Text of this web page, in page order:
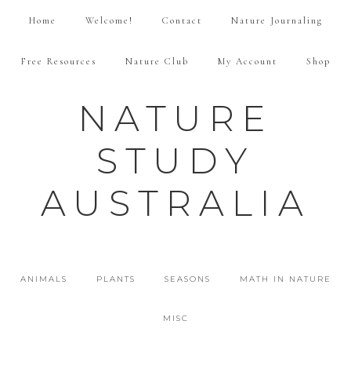
Home Welcome! Contact Nature Journaling
Free Resources Nature Club My Account Shop
NATURE
STUDY
AUSTRALIA
ANIMALS PLANTS SEASONS MATH IN NATURE
MISC